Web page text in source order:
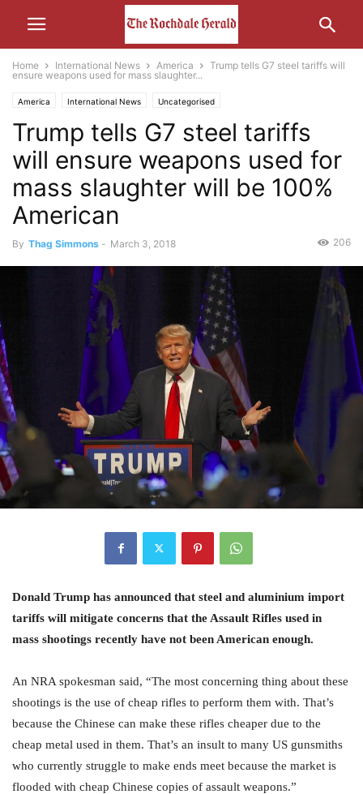
Home International News America
Trump tells G7 steel tariffs will
ensure weapons used for mass slaughter...
America International News Uncategorised
Trump tells G7 steel tariffs
will ensure weapons used for
mass slaughter will be 100%
American
By Thag Simmons - March 3, 2018 206
Donald Trump has announced that steel and aluminium import
tariffs will mitigate concerns that the Assault Rifles used in
mass shootings recently have not been American enough.
An NRA spokesman said, “The most concerning thing about these
shootings is the use of cheap rifles to perform them with. That’s
because the Chinese can make these rifles cheaper due to the
cheap metal used in them. That’s an insult to many US gunsmiths
who currently struggle to make ends meet because the market is
flooded with cheap Chinese copies of assault weapons.”